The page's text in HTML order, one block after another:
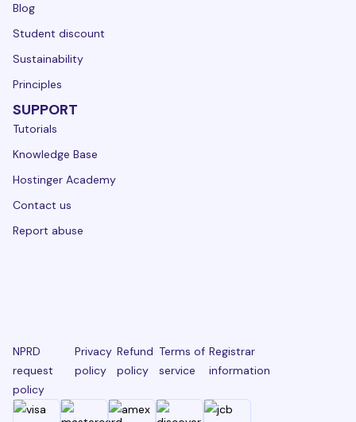
Blog
Student discount
Sustainability
Principles
SUPPORT
Tutorials
Knowledge Base
Hostinger Academy
Contact us
Report abuse
NPRD
request
policy
Privacy
policy
Refund
policy
Terms of
service
Registrar
information